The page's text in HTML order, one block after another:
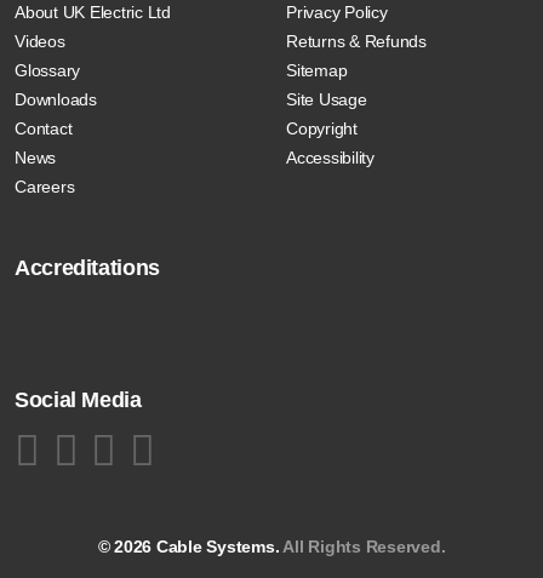
About UK Electric Ltd
Videos
Glossary
Downloads
Contact
News
Careers
Privacy Policy
Returns & Refunds
Sitemap
Site Usage
Copyright
Accessibility
Accreditations
Social Media
© 2026 Cable Systems. All Rights Reserved.